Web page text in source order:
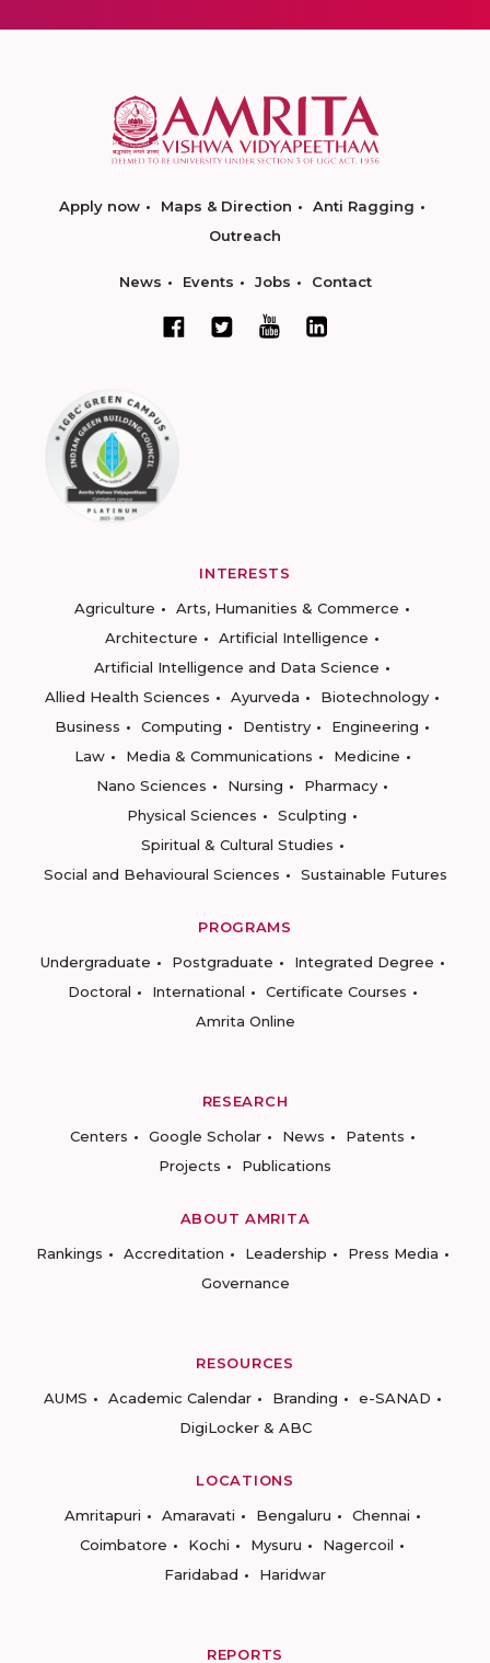
Apply now Maps & Direction
Anti Ragging
Outreach
News Events Jobs Contact
INTERESTS
Agriculture
Arts, Humanities & Commerce
Architecture
Artificial Intelligence
Artificial Intelligence and Data Science
Allied Health Sciences
Ayurveda
Biotechnology
Business
Computing Dentistry
Engineering
Law
Media & Communications
Medicine
Nano Sciences
Nursing
Pharmacy
Physical Sciences
Sculpting
Spiritual & Cultural Studies
Social and Behavioural Sciences
Sustainable Futures
PROGRAMS
Undergraduate
Postgraduate
Integrated Degree
Doctoral
International
Certificate Courses
Amrita Online
RESEARCH
Centers
Google Scholar News
Patents
Projects
Publications
ABOUT AMRITA
Rankings
Accreditation Leadership
Press Media
Governance
RESOURCES
AUMS
Academic Calendar Branding
e-SANAD
DigiLocker & ABC
LOCATIONS
Amritapuri
Amaravati Bengaluru
Chennai
Coimbatore
Kochi Mysuru
Nagercoil
Faridabad
Haridwar
REPORTS